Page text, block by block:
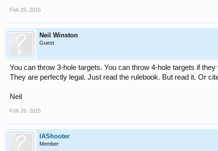
Feb 26, 2015
Neil Winston
Guest
You can throw 3-hole targets. You can throw 4-hole targets if
They are perfectly legal. Just read the rulebook. But read it. Or
Neil
Feb 26, 2015
IAShooter
Member